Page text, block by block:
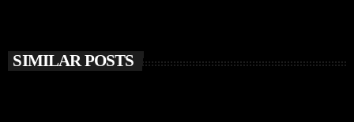
SIMILAR POSTS